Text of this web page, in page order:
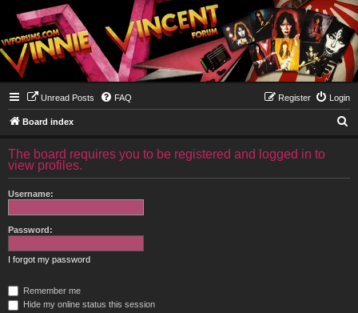
Unread Posts FAQ Login
Register
Board index
r
The board requires you to be registered and logged in to
view profiles.
Username:
Password:
I forgot my password
Remember me
Hide my online status this session